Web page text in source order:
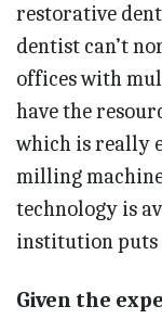
restorative
dentist can’t
offices with
have the
which is really
milling
technology is
institution puts
Given the